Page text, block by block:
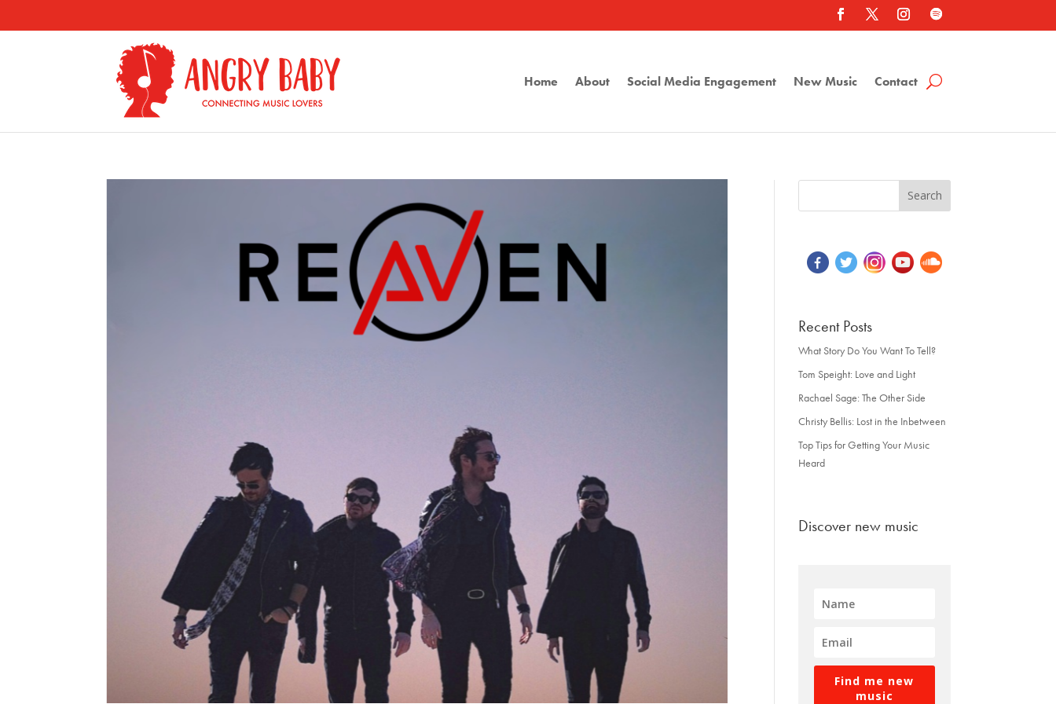
Home About Social Media Engagement New Music Contact
Recent Posts
What Story Do You Want To Tell?
Tom Speight: Love and Light
Rachael Sage: The Other Side
Christy Bellis: Lost in the Inbetween
Top Tips for Getting Your Music
Heard
Discover new music
Find me new
music